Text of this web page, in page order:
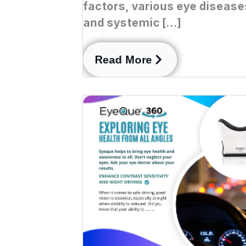
factors, various eye
and systemic […]
Read More